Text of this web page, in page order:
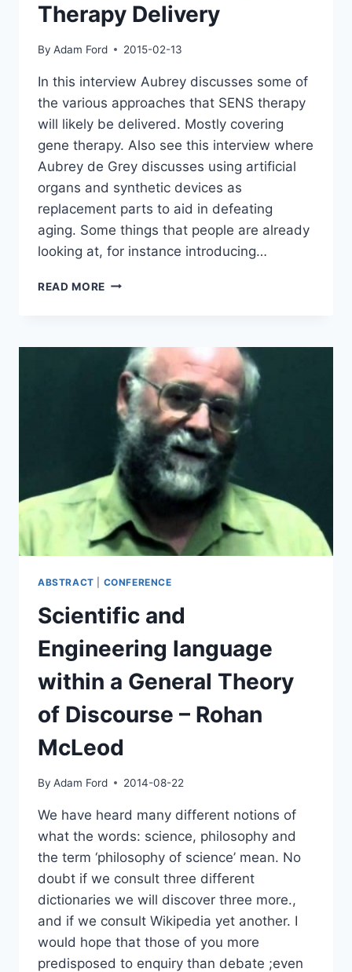
Therapy Delivery
By Adam Ford 2015-02-13
In this interview Aubrey discusses some of
the various approaches that SENS therapy
will likely be delivered. Mostly covering
gene therapy. Also see this interview where
Aubrey de Grey discusses using artificial
organs and synthetic devices as
replacement parts to aid in defeating
aging. Some things that people are already
looking at, for instance introducing…
READ MORE AUBREY
SENS
THERAPY
DELIVERY
ABSTRACT CONFERENCE
Scientific and
Engineering language
within a General Theory
of Discourse – Rohan
McLeod
By Adam Ford 2014-08-22
We have heard many different notions of
what the words: science, philosophy and
the term ‘philosophy of science’ mean. No
doubt if we consult three different
dictionaries we will discover three more.,
and if we consult Wikipedia yet another. I
would hope that those of you more
predisposed to enquiry than debate ;even